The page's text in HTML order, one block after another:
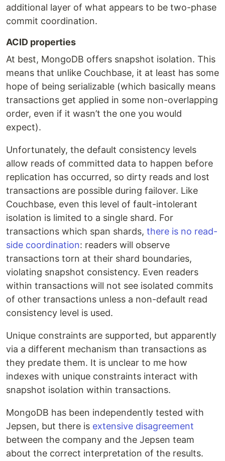
additional layer of what appears to be two-phase
commit coordination.
ACID properties
At best, MongoDB offers snapshot isolation. This
means that unlike Couchbase, it at least has some
hope of being serializable (which basically means
transactions get applied in some non-overlapping
order, even if it wasn’t the one you would
expect).
Unfortunately, the default consistency levels
allow reads of committed data to happen before
replication has occurred, so dirty reads and lost
transactions are possible during failover. Like
Couchbase, even this level of fault-intolerant
isolation is limited to a single shard. For
transactions which span shards, there is no read-
side coordination: readers will observe
transactions torn at their shard boundaries,
violating snapshot consistency. Even readers
within transactions will not see isolated commits
of other transactions unless a non-default read
consistency level is used.
Unique constraints are supported, but apparently
via a different mechanism than transactions as
they predate them. It is unclear to me how
indexes with unique constraints interact with
snapshot isolation within transactions.
MongoDB has been independently tested with
Jepsen, but there is extensive disagreement
between the company and the Jepsen team
about the correct interpretation of the results.